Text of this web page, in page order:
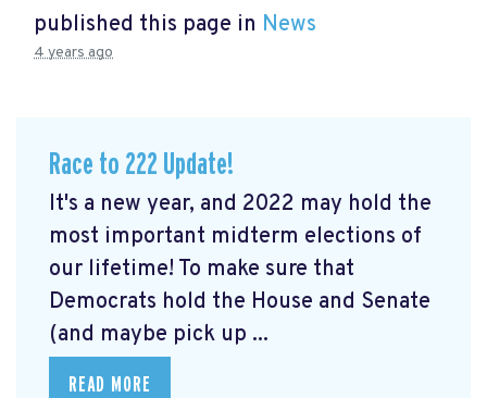
published this page in News
4 years ago
Race to 222 Update!
It's a new year, and 2022 may hold the
most important midterm elections of
our lifetime! To make sure that
Democrats hold the House and Senate
(and maybe pick up ...
READ MORE